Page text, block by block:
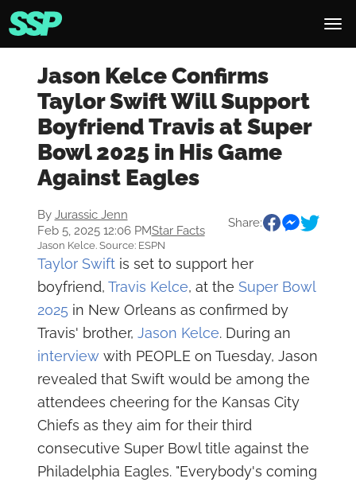
Jason Kelce Confirms
Taylor Swift Will Support
Boyfriend Travis at Super
Bowl 2025 in His Game
Against Eagles
By Jurassic Jenn
Feb 5, 2025 12:06 PMStar Facts
Share:
Jason Kelce. Source: ESPN
Taylor Swiftis set to support her
boyfriend, Travis Kelce, at the Super Bowl
2025 in New Orleans as confirmed by
Travis' brother, Jason Kelce. During an
interviewwith PEOPLE on Tuesday, Jason
revealed that Swift would be among the
attendees cheering for the Kansas City
Chiefs as they aim for their third
consecutive Super Bowl title against the
Philadelphia Eagles. "Everybody's coming